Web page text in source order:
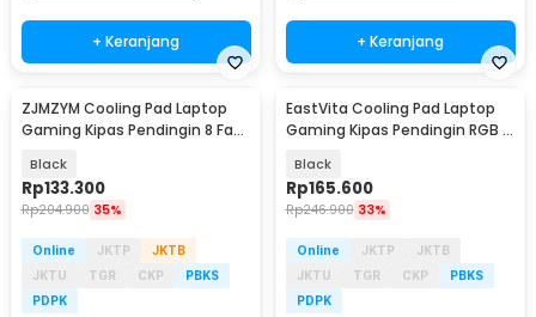
+ Keranjang + Keranjang
ZJMZYM Cooling Pad Laptop
Gaming Kipas Pendingin 8 Fan
Black
Rp133.300
Rp204.900 35%
Online JKTP
JKTB
JKTU
TGR CKP
PBKS
PDPK
Baru
EastVita Cooling Pad Laptop
Gaming Kipas Pendingin RGB 4
Black
Rp165.600
Rp246.900 33%
Online JKTP
JKTB
JKTU
TGR CKP
PBKS
PDPK